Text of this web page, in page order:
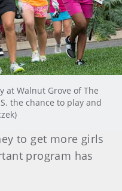
at Walnut Grove of The
the chance to play and
to get more girls
program has